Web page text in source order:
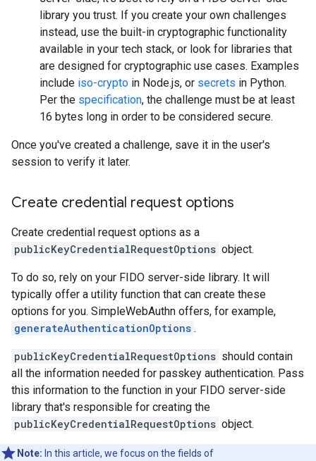
library you trust. If you create your own challenges
instead, use the built-in cryptographic functionality
available in your tech stack, or look for libraries that
are designed for cryptographic use cases. Examples
include iso-crypto in Node.js, or secrets in Python.
Per the specification, the challenge must be at least
16 bytes long in order to be considered secure.
Once you've created a challenge, save it in the user's
session to verify it later.
Create credential request options
Create credential request options as a
publicKeyCredentialRequestOptions object.
To do so, rely on your FIDO server-side library. It will
typically offer a utility function that can create these
options for you. SimpleWebAuthn offers, for example,
generateAuthenticationOptions .
publicKeyCredentialRequestOptions should contain
all the information needed for passkey authentication. Pass
this information to the function in your FIDO server-side
library that's responsible for creating the
publicKeyCredentialRequestOptions object.
Note: In this article, we focus on the fields of